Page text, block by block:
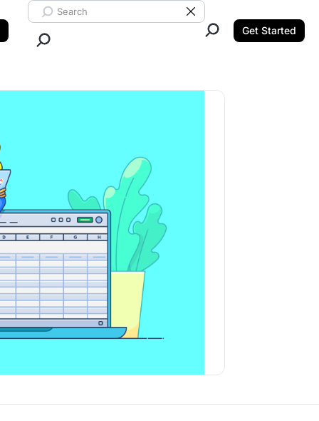
Search ClickUp
Clear Search
Get Started